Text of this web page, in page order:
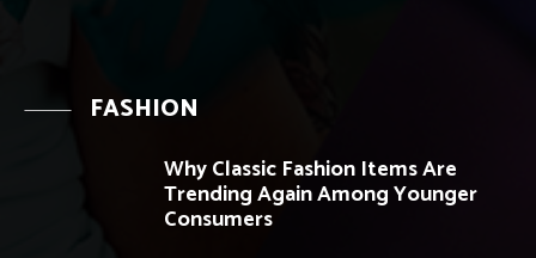
FASHION
Why Classic Fashion Items Are
Trending Again Among Younger
Consumers